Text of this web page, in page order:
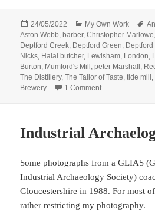
Posted
on
24/05/2022 Categories
My Own Work
Aston Webb, barber,Christopher Marlowe,
Deptford Creek, Deptford Green,
Nicks, Halal butcher, Lewisham, London,
Burton, Mumford's Mill ,peter Marshall ,
The Distillery,The Tailor of Taste,tide mill ,
Brewery
1 Commenton More
Industrial
Some photographs from a GLIAS
Industrial Archaeology Society)
Gloucestershire in 1988. For most
rather restricting my photography.